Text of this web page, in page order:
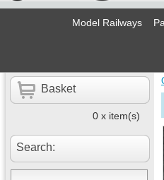
Model Railways
Basket
0 x item(s)
Search: